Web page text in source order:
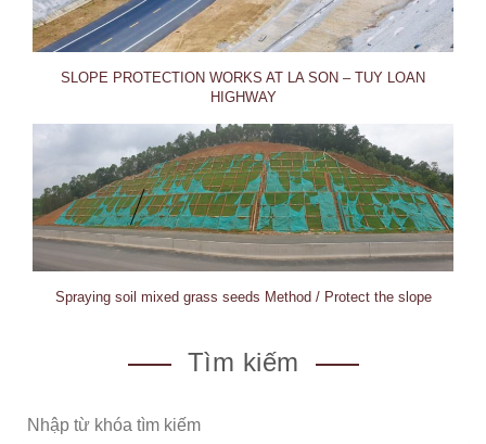
SLOPE PROTECTION WORKS AT LA SON – TUY LOAN
HIGHWAY
Spraying soil mixed grass seeds Method / Protect the slope
Tìm kiếm